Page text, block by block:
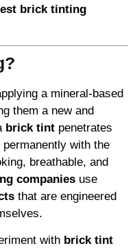
brick tinting
a mineral-based
them a new and
brick tint penetrates
with the
breathable, and
companies use
that are engineered
with brick tint